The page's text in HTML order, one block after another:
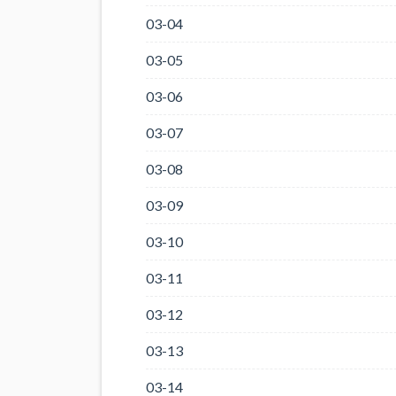
03-04
03-05
03-06
03-07
03-08
03-09
03-10
03-11
03-12
03-13
03-14